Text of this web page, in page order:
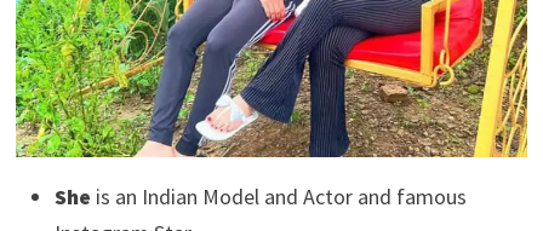
She is an Indian Model and Actor and famous